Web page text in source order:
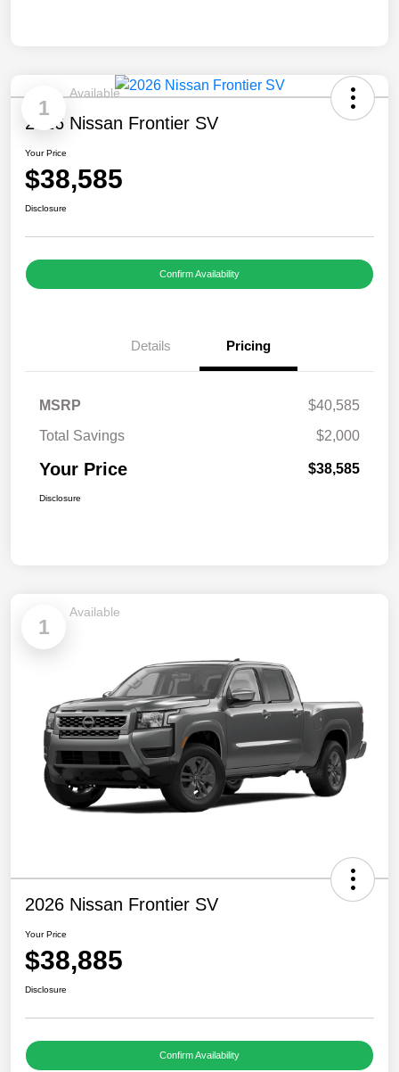
1
Available
2026 Nissan Frontier SV
Your Price
$38,585
Disclosure
Confirm Availability
Details Pricing
MSRP
$40,585
Total Savings
$2,000
Your Price $38,585
Disclosure
1
Available
2026 Nissan Frontier SV
Your Price
$38,885
Disclosure
Confirm Availability